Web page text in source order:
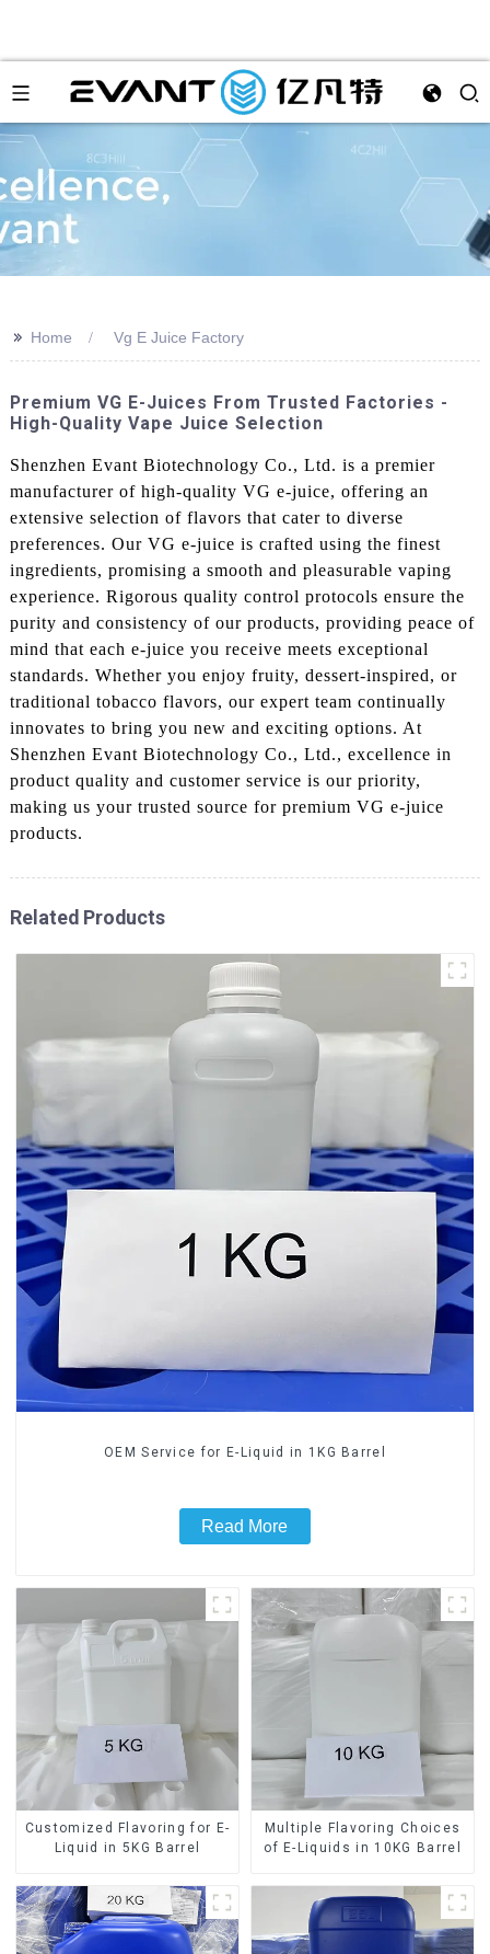
>> Home Vg E Juice Factory
Premium VG E-Juices From Trusted Factories -
High-Quality Vape Juice Selection
Shenzhen Evant Biotechnology Co., Ltd. is a premier
manufacturer of high-quality VG e-juice, offering an
extensive selection of flavors that cater to diverse
preferences. Our VG e-juice is crafted using the finest
ingredients, promising a smooth and pleasurable vaping
experience. Rigorous quality control protocols ensure the
purity and consistency of our products, providing peace of
mind that each e-juice you receive meets exceptional
standards. Whether you enjoy fruity, dessert-inspired, or
traditional tobacco flavors, our expert team continually
innovates to bring you new and exciting options. At
Shenzhen Evant Biotechnology Co., Ltd., excellence in
product quality and customer service is our priority,
making us your trusted source for premium VG e-juice
products.
Related Products
OEM Service for E-Liquid in 1KG Barrel
Read More
Customized Flavoring for E-
Liquid in 5KG Barrel
Multiple Flavoring Choices
of E-Liquids in 10KG Barrel